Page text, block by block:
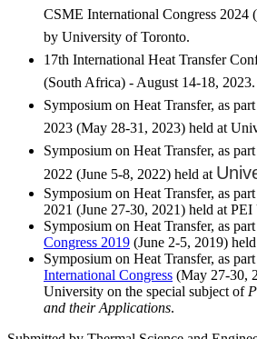
CSME International Congress 2024 (
by University of Toronto.
17th International Heat Transfer
(South Africa) - August 14-18, 2023.
Symposium on Heat Transfer, as
2023 (May 28-31, 2023) held at
Symposium on Heat Transfer, as
2022 (June 5-8, 2022) held at
Symposium on Heat Transfer, as
2021 (June 27-30, 2021) held at
Symposium on Heat Transfer, as
Congress 2019 (June 2-5, 2019)
Symposium on Heat Transfer, as
International Congress (May 27-30,
University on the special subject of
and their Applications.